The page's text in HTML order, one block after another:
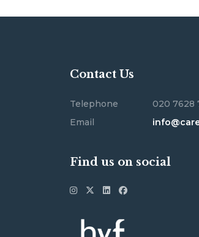
Contact Us
Telephone
020 7628
Email
Find us on social